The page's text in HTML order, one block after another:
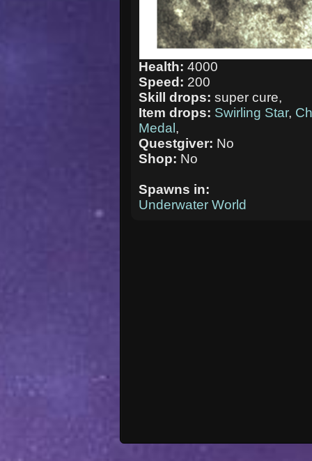
Health:4000
Speed: 200
Skill drops:super cure,
Item drops: Swirling Star,
Medal,
Questgiver: No
Shop: No
Spawns in:
Underwater World